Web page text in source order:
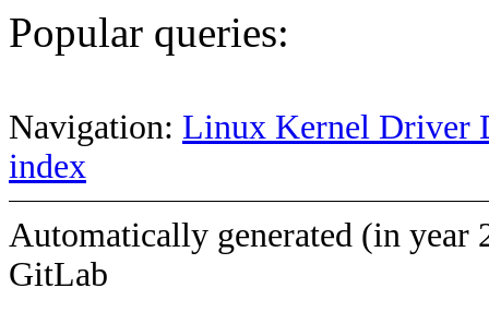
Popular queries:
Navigation: Linux Kernel Driver
index
Automatically generated (in year
GitLab